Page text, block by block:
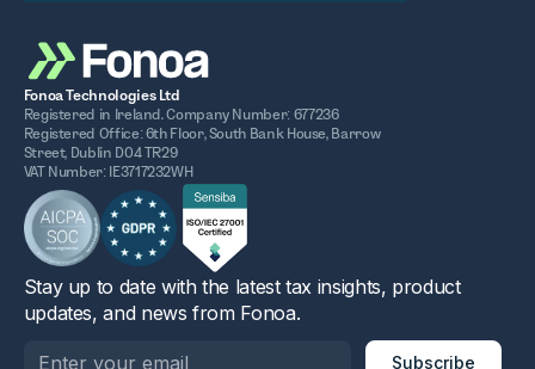
Fonoa Technologies Ltd
Registered in Ireland. Company Number: 677236
Registered Office: 6th Floor, South Bank House, Barrow
Street, Dublin D04 TR29
VAT Number: IE3717232WH
Stay up to date with the latest tax insights, product
updates, and news from Fonoa.